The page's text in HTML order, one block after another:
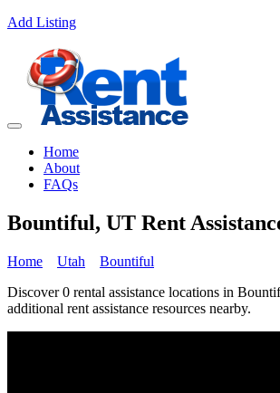
Add Listing
Home
About
FAQs
Bountiful, UT Rent
Home Utah
Bountiful
Discover 0 rental assistance locations in
additional rent assistance resources nearby.